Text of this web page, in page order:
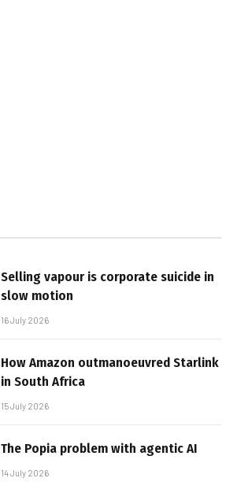
Selling vapour is corporate suicide in
slow motion
16 July 2026
How Amazon outmanoeuvred Starlink
in South Africa
15 July 2026
The Popia problem with agentic AI
14 July 2026